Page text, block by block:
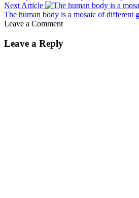
Next Article
The human body is a mosaic of different
Leave a Comment
Leave a Reply